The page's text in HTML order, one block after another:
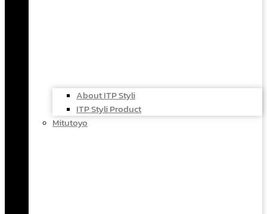
About ITP Styli
ITP Styli Product
Mitutoyo